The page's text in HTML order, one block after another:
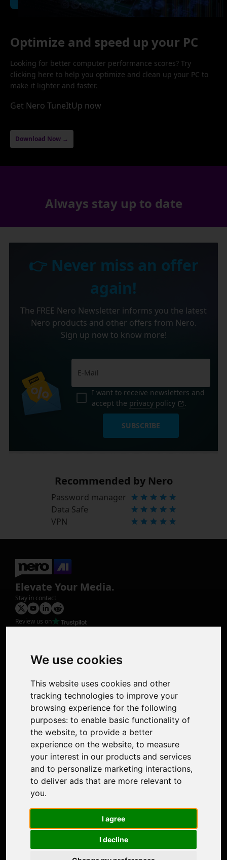
We use cookies
This website uses cookies and other
tracking technologies to improve your
browsing experience for the following
purposes: to enable basic functionality of
the website, to provide a better
experience on the website, to measure
your interest in our products and services
and to personalize marketing interactions,
to deliver ads that are more relevant to
you.
I agree
I decline
Optimize and speed up your PC
Looking for better computer performance scores? Try
clicking here to help you optimize and clean up your PC to
make it lighter and faster.
Get Nero TuneItUp now
Download Now →
Always stay up to date
👉 Never miss an offer
again!
The FREE Nero Newsletter informs you the latest
Nero products and other offers from Nero.
Sign up now to know more!
I want to receive newsletters and
accept the privacy policy .
SUBSCRIBE
Recommended by Nero
Password manager
Data Safe
VPN
Elevate Your Media.
Stay in contact
Review us on
Photo Restoration
Face Animation
Support
Contact Us
Discord Community
Affiliate Program
Stores
Nero PDF
Nero AI
Microsoft Store
Google Play Store